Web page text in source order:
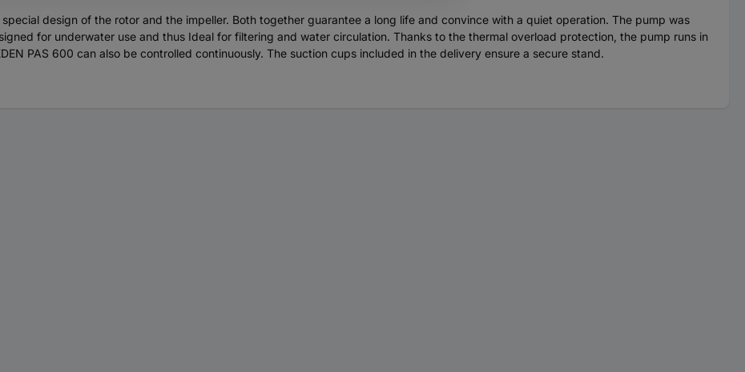
design of the rotor and the impeller. Both together guarantee a long life and convince with a quiet operation. The pump was
for underwater use and thus Ideal for filtering and water circulation. Thanks to the thermal overload protection, the pump runs in
PAS 600 can also be controlled continuously. The suction cups included in the delivery ensure a secure stand.